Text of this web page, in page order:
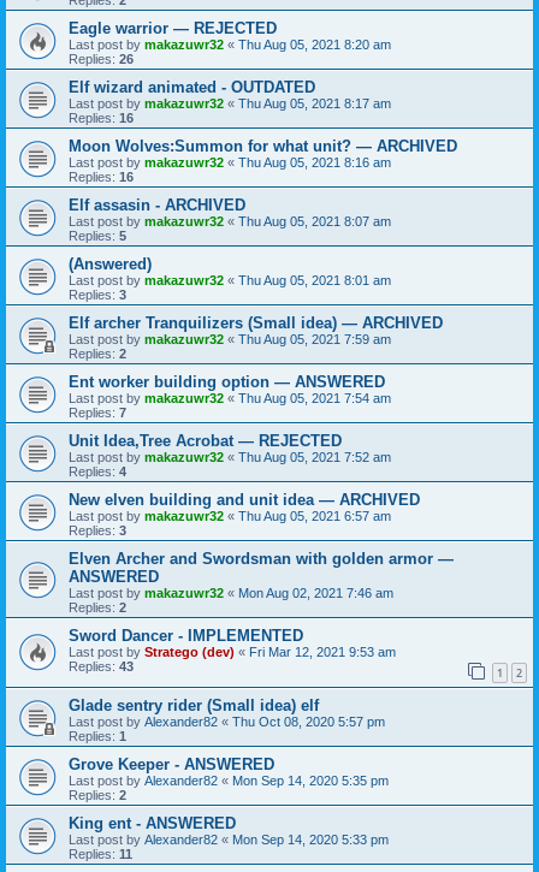
Eagle warrior — REJECTED
Last post by makazuwr32 « Thu Aug 05, 2021 8:20 am
Replies: 26
Elf wizard animated - OUTDATED
Last post by makazuwr32 « Thu Aug 05, 2021 8:17 am
Replies: 16
Moon Wolves:Summon for what unit? — ARCHIVED
Last post by makazuwr32 « Thu Aug 05, 2021 8:16 am
Replies: 16
Elf assasin - ARCHIVED
Last post by makazuwr32 « Thu Aug 05, 2021 8:07 am
Replies: 5
(Answered)
Last post by makazuwr32 « Thu Aug 05, 2021 8:01 am
Replies: 3
Elf archer Tranquilizers (Small idea) — ARCHIVED
Last post by makazuwr32 « Thu Aug 05, 2021 7:59 am
Replies: 2
Ent worker building option — ANSWERED
Last post by makazuwr32 « Thu Aug 05, 2021 7:54 am
Replies: 7
Unit Idea,Tree Acrobat — REJECTED
Last post by makazuwr32 « Thu Aug 05, 2021 7:52 am
Replies: 4
New elven building and unit idea — ARCHIVED
Last post by makazuwr32 « Thu Aug 05, 2021 6:57 am
Replies: 3
Elven Archer and Swordsman with golden armor —
ANSWERED
Last post by makazuwr32 « Mon Aug 02, 2021 7:46 am
Replies: 2
Sword Dancer - IMPLEMENTED
Last post by Stratego (dev) « Fri Mar 12, 2021 9:53 am
Replies: 43 1 2
Glade sentry rider (Small idea) elf
Last post by Alexander82 « Thu Oct 08, 2020 5:57 pm
Replies: 1
Grove Keeper - ANSWERED
Last post by Alexander82 « Mon Sep 14, 2020 5:35 pm
Replies: 2
King ent - ANSWERED
Last post by Alexander82 « Mon Sep 14, 2020 5:33 pm
Replies: 11